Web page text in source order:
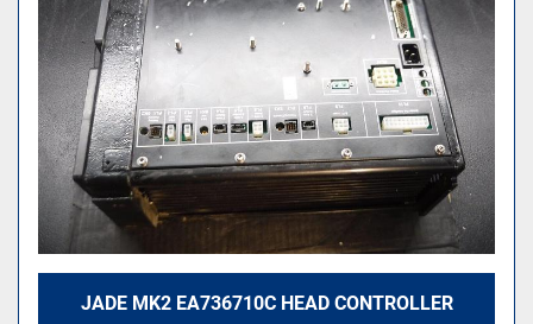
JADE MK2 EA736710C HEAD CONTROLLER